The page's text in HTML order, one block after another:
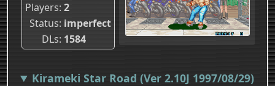
Players 2
Status imperfect
DLs 1584
Kirameki Star Road (Ver 2.10J 1997/08/29)